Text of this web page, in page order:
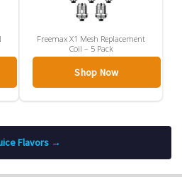
Freemax X1 Mesh Replacement
Coil – 5 Pack
Shop Now
Flavors →